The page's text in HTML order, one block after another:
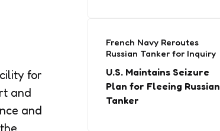
for
and
and
French Navy Reroutes
Russian Tanker for Inquiry
U.S. Maintains Seizure
Plan for Fleeing Russian
Tanker